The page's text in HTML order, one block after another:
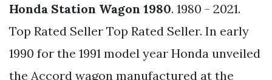
Honda Station Wagon 1980. 1980 - 2021.
Top Rated Seller Top Rated Seller. In early
1990 for the 1991 model year Honda unveiled
the Accord wagon manufactured at the